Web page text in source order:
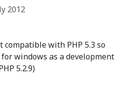
2012
compatible with PHP 5.3 so
for windows as a development
5.2.9)